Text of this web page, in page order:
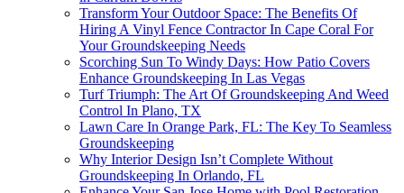
Transform Your Outdoor Space: The Benefits Of
Hiring A Vinyl Fence Contractor In Cape Coral For
Your Groundskeeping Needs
Scorching Sun To Windy Days: How Patio Covers
Enhance Groundskeeping In Las Vegas
Turf Triumph: The Art Of Groundskeeping And Weed
Control In Plano, TX
Lawn Care In Orange Park, FL: The Key To Seamless
Groundskeeping
Why Interior Design Isn’t Complete Without
Groundskeeping In Orlando, FL